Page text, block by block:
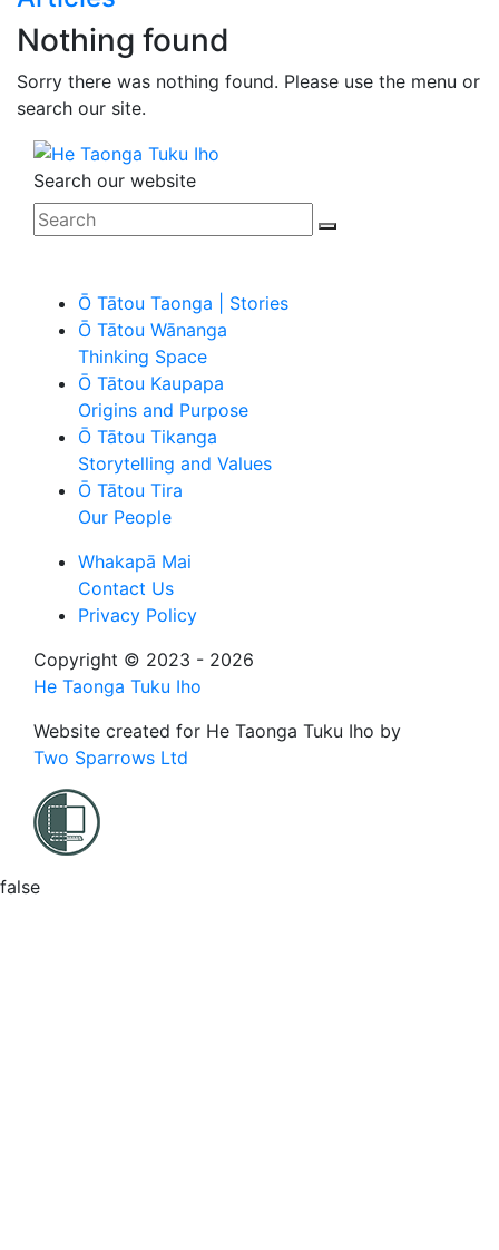
Nothing found
Sorry there was nothing found. Please use the menu or
search our site.
Search our website
Ō Tātou Taonga | Stories
Ō Tātou Wānanga
Thinking Space
Ō Tātou Kaupapa
Origins and Purpose
Ō Tātou Tikanga
Storytelling and Values
Ō Tātou Tira
Our People
Whakapā Mai
Contact Us
Privacy Policy
Copyright © 2023 - 2026
He Taonga Tuku Iho
Website created for He Taonga Tuku Iho by
Two Sparrows Ltd
false